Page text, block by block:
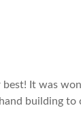
best! It was
building to